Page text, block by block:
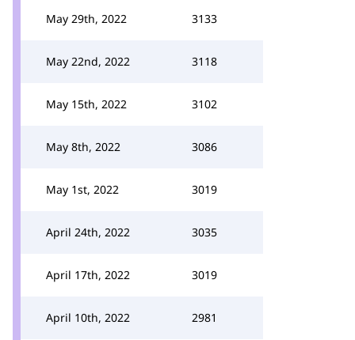
May 29th, 2022 3133
May 22nd, 2022 3118
May 15th, 2022 3102
May 8th, 2022 3086
May 1st, 2022 3019
April 24th, 2022 3035
April 17th, 2022 3019
April 10th, 2022 2981